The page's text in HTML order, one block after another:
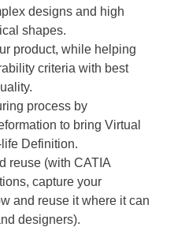
designs and high
shapes.
product, while helping
criteria with best
process by
to bring Virtual
Definition.
reuse (with CATIA
capture your
and reuse it where it can
designers).